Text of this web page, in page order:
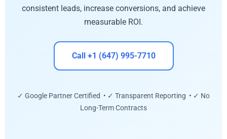
consistent leads, increase conversions, and achieve
measurable ROI.
Call +1 (647) 995-7710
✓ Google Partner Certified • ✓ Transparent Reporting • ✓ No
Long-Term Contracts